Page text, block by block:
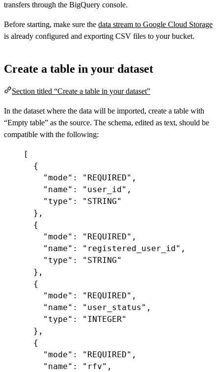
transfers through the BigQuery console.
Before starting, make sure the data stream to Google Cloud Storage
is already configured and exporting CSV files to your bucket.
Create a table in your dataset
Section titled “Create a table in your dataset”
In the dataset where the data will be imported, create a table with
“Empty table” as the source. The schema, edited as text, should be
compatible with the following:
[
{
"mode" : "REQUIRED" ,
"name" : "user_id" ,
"type" :
"STRING"
},
{
"mode" : "REQUIRED" ,
"name" : "registered_user_id" ,
"type" :
"STRING"
},
{
"mode" : "REQUIRED" ,
"name" : "user_status" ,
"type" :
"INTEGER"
},
{
"mode" : "REQUIRED" ,
"name" : "rfv" ,